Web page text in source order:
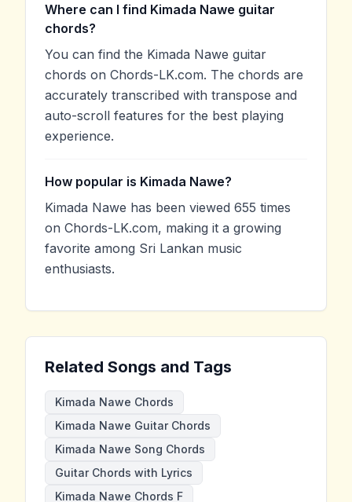
Where can I find Kimada Nawe guitar
chords?
You can find the Kimada Nawe guitar
chords on Chords-LK.com. The chords are
accurately transcribed with transpose and
auto-scroll features for the best playing
experience.
How popular is Kimada Nawe?
Kimada Nawe has been viewed 655 times
on Chords-LK.com, making it a growing
favorite among Sri Lankan music
enthusiasts.
Related Songs and Tags
Kimada Nawe Chords
Kimada Nawe Guitar Chords
Kimada Nawe Song Chords
Guitar Chords with Lyrics
Kimada Nawe Chords F